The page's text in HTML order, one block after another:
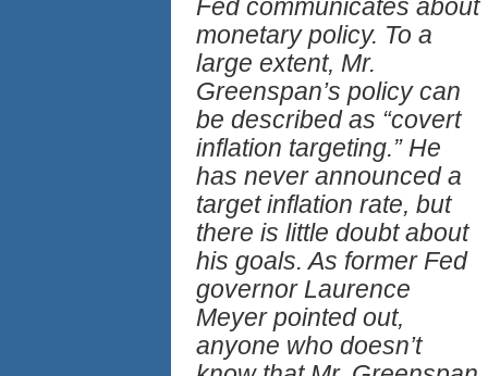
Fed communicates about
monetary policy. To a
large extent, Mr.
Greenspan’s policy can
be described as “covert
inflation targeting.” He
has never announced a
target inflation rate, but
there is little doubt about
his goals. As former Fed
governor Laurence
Meyer pointed out,
anyone who doesn’t